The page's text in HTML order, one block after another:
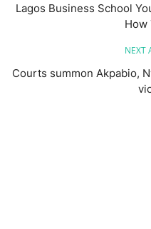
Lagos Business School
How
NEXT
Courts summon Akpabio,